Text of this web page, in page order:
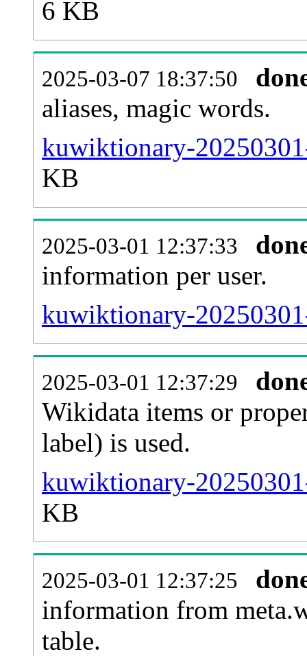
6 KB
2025-03-07 18:37:50
aliases, magic words.
kuwiktionary-
KB
2025-03-01 12:37:33
information per user.
kuwiktionary-
2025-03-01 12:37:29
Wikidata items or
label) is used.
kuwiktionary-
KB
2025-03-01 12:37:25
information from
table.